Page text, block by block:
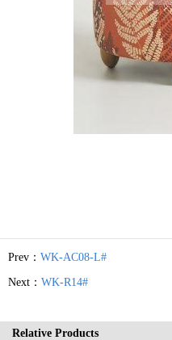
Prev： WK-AC08-L#
Next： WK-R14#
Relative Products